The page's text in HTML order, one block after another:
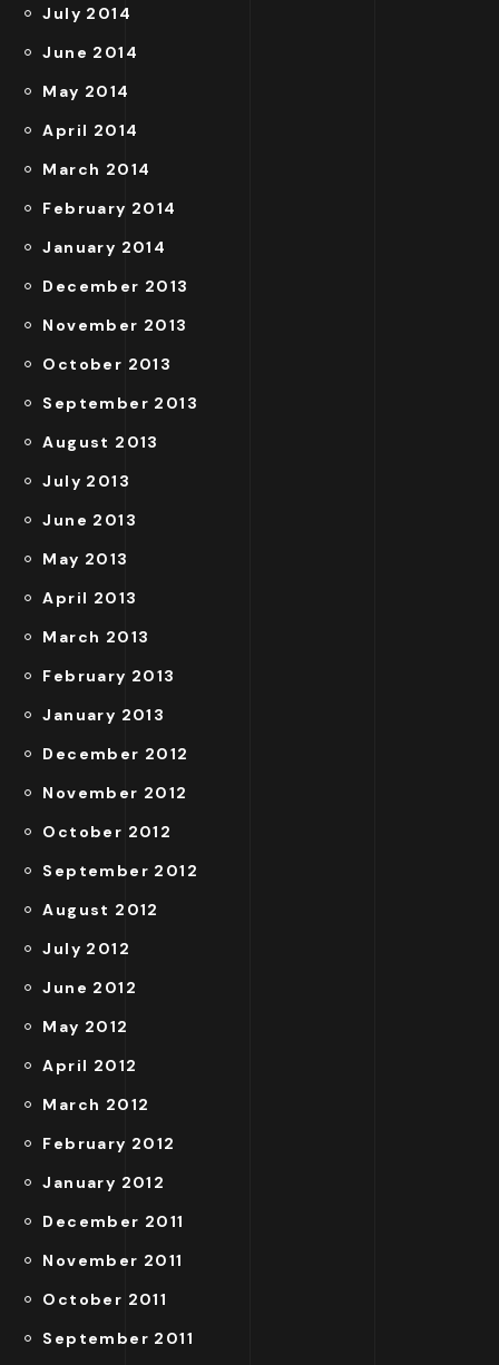
July 2014
June 2014
May 2014
April 2014
March 2014
February 2014
January 2014
December 2013
November 2013
October 2013
September 2013
August 2013
July 2013
June 2013
May 2013
April 2013
March 2013
February 2013
January 2013
December 2012
November 2012
October 2012
September 2012
August 2012
July 2012
June 2012
May 2012
April 2012
March 2012
February 2012
January 2012
December 2011
November 2011
October 2011
September 2011